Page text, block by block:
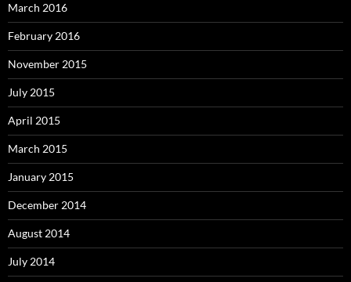
March 2016
February 2016
November 2015
July 2015
April 2015
March 2015
January 2015
December 2014
August 2014
July 2014